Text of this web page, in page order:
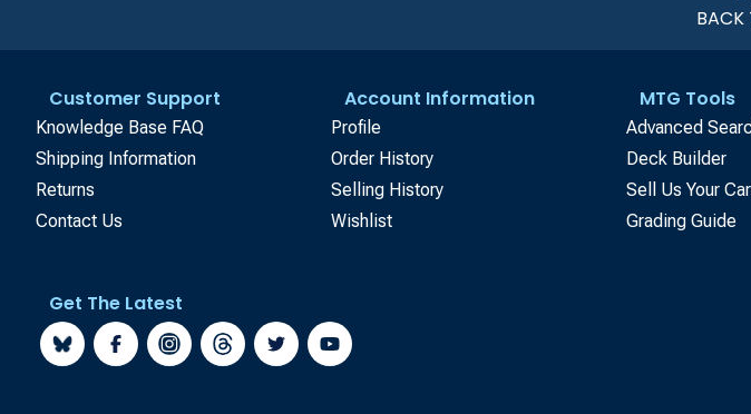
BACK
Customer Support
Knowledge Base FAQ
Shipping Information
Returns
Contact Us
Account Information
Profile
Order History
Selling History
Wishlist
MTG Tools
Advanced
Deck Builder
Sell Us Your
Grading Guide
Get The Latest